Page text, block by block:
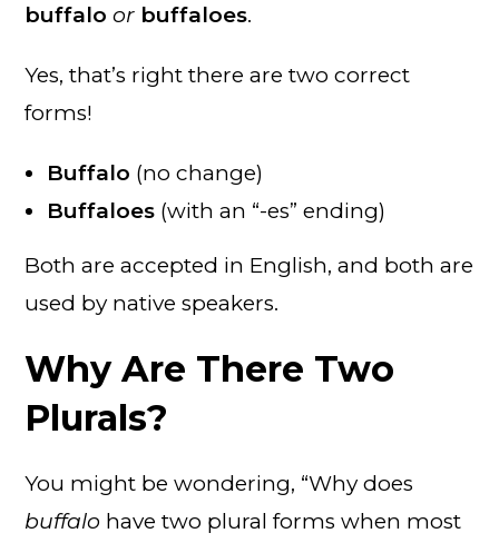
buffalo or buffaloes.
Yes, that’s right there are two correct
forms!
Buffalo (no change)
Buffaloes (with an “-es” ending)
Both are accepted in English, and both are
used by native speakers.
Why Are There Two
Plurals?
You might be wondering, “Why does
buffalo have two plural forms when most